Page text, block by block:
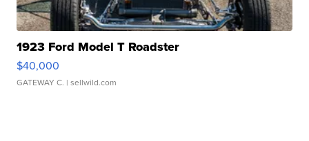
1923 Ford Model T Roadster
$40,000
GATEWAY C. | sellwild.com